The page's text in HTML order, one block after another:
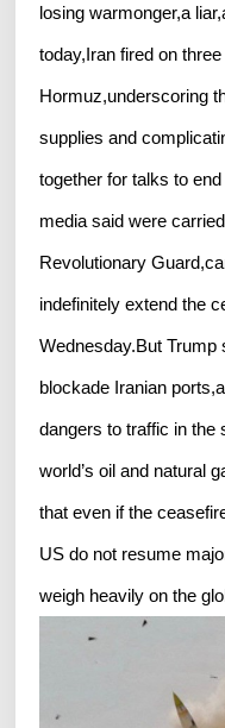
losing warmonger,a
today,Iran fired on
Hormuz,underscoring
supplies and
together for talks to
media said were
Revolutionary
indefinitely extend the
Wednesday.But Trump
blockade Iranian
dangers to traffic in the
world’s oil and natural
that even if the
US do not resume
weigh heavily on the